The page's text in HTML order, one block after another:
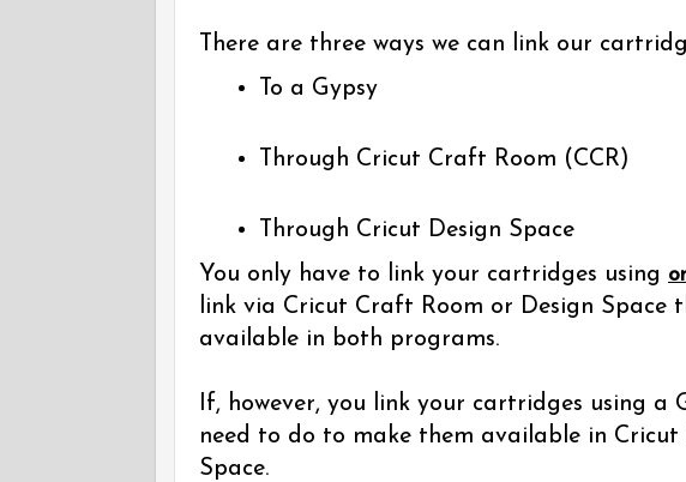
There are three ways we can link our
To a Gypsy
Through Cricut Craft Room (CCR)
Through Cricut Design Space
You only have to link your cartridges using
link via Cricut Craft Room or Design Space
available in both programs.
If, however, you link your cartridges using a
need to do to make them available in
Space.